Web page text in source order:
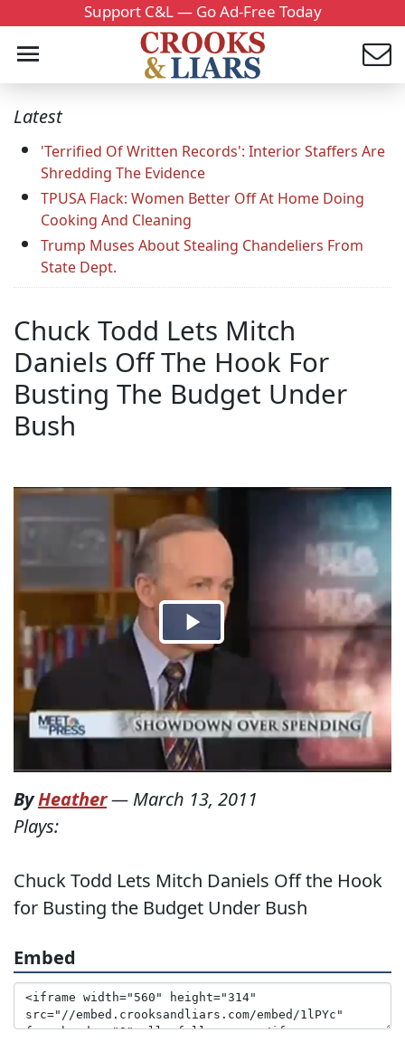
Support C&L — Go Ad-Free Today
Latest
'Terrified Of Written Records': Interior Staffers Are
Shredding The Evidence
TPUSA Flack: Women Better Off At Home Doing
Cooking And Cleaning
Trump Muses About Stealing Chandeliers From
State Dept.
Chuck Todd Lets Mitch
Daniels Off The Hook For
Busting The Budget Under
Bush
ByHeather— March 13, 2011
Plays:
Chuck Todd Lets Mitch Daniels Off the Hook
for Busting the Budget Under Bush
Embed